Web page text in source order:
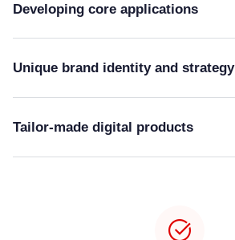
Developing core applications
Unique brand identity and strategy
Tailor-made digital products